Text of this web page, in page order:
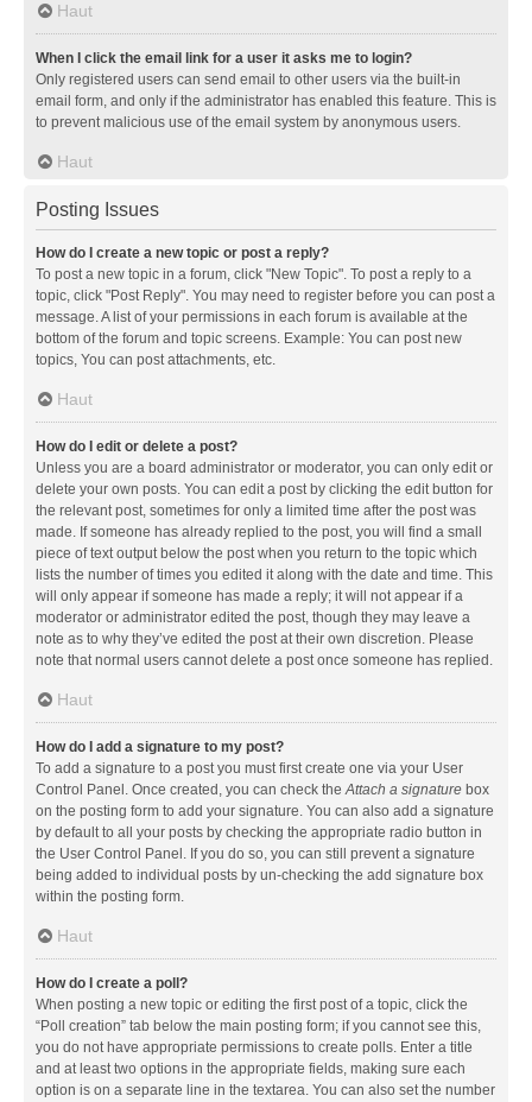
Haut
When I click the email link for a user it asks me to login?
Only registered users can send email to other users via the built-in
email form, and only if the administrator has enabled this feature. This is
to prevent malicious use of the email system by anonymous users.
Haut
Posting Issues
How do I create a new topic or post a reply?
To post a new topic in a forum, click "New Topic". To post a reply to a
topic, click "Post Reply". You may need to register before you can post a
message. A list of your permissions in each forum is available at the
bottom of the forum and topic screens. Example: You can post new
topics, You can post attachments, etc.
Haut
How do I edit or delete a post?
Unless you are a board administrator or moderator, you can only edit or
delete your own posts. You can edit a post by clicking the edit button for
the relevant post, sometimes for only a limited time after the post was
made. If someone has already replied to the post, you will find a small
piece of text output below the post when you return to the topic which
lists the number of times you edited it along with the date and time. This
will only appear if someone has made a reply; it will not appear if a
moderator or administrator edited the post, though they may leave a
note as to why they’ve edited the post at their own discretion. Please
note that normal users cannot delete a post once someone has replied.
Haut
How do I add a signature to my post?
To add a signature to a post you must first create one via your User
Control Panel. Once created, you can check theAttach a signature box
on the posting form to add your signature. You can also add a signature
by default to all your posts by checking the appropriate radio button in
the User Control Panel. If you do so, you can still prevent a signature
being added to individual posts by un-checking the add signature box
within the posting form.
Haut
How do I create a poll?
When posting a new topic or editing the first post of a topic, click the
“Poll creation” tab below the main posting form; if you cannot see this,
you do not have appropriate permissions to create polls. Enter a title
and at least two options in the appropriate fields, making sure each
option is on a separate line in the textarea. You can also set the number